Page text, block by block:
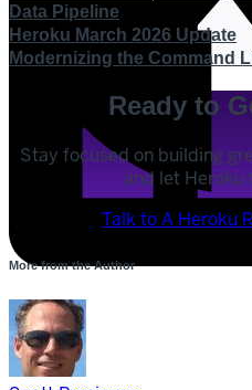
SHARE
Data Pipeline
Heroku March 2026 Update
Modernizing the Command
Ready to
Stay focused on building
and let Heroku
Talk to A Heroku
More from the Author